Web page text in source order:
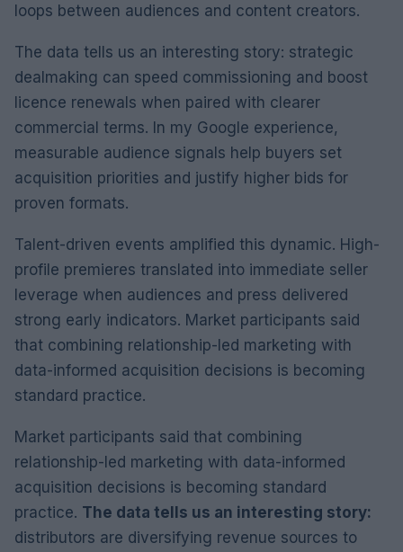
loops between audiences and content creators.
The data tells us an interesting story: strategic
dealmaking can speed commissioning and boost
licence renewals when paired with clearer
commercial terms. In my Google experience,
measurable audience signals help buyers set
acquisition priorities and justify higher bids for
proven formats.
Talent-driven events amplified this dynamic. High-
profile premieres translated into immediate seller
leverage when audiences and press delivered
strong early indicators. Market participants said
that combining relationship-led marketing with
data-informed acquisition decisions is becoming
standard practice.
Market participants said that combining
relationship-led marketing with data-informed
acquisition decisions is becoming standard
practice. The data tells us an interesting story:
distributors are diversifying revenue sources to